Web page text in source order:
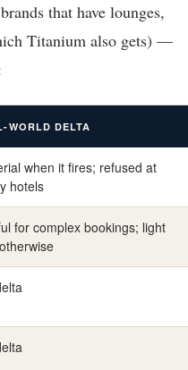
that have lounges,
Titanium also gets) —
WORLD DELTA
when it fires; refused at
hotels
for complex bookings; light